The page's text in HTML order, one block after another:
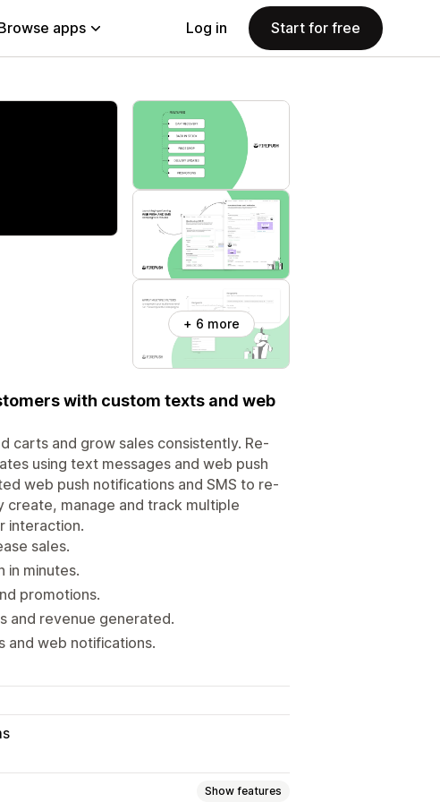
apps Log in Start for free
+ 6 more
with custom texts and web
carts and grow sales consistently. Re-
using text messages and web push
web push notifications and SMS to re-
create, manage and track multiple
interaction.
sales.
in minutes.
promotions.
and revenue generated.
and web notifications.
Show features